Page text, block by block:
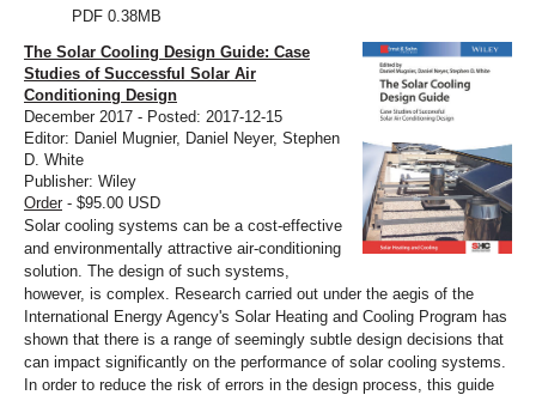
PDF 0.38MB
The Solar Cooling Design Guide: Case
Studies of Successful Solar Air
Conditioning Design
December 2017 - Posted: 2017-12-15
Editor: Daniel Mugnier, Daniel Neyer, Stephen
D. White
Publisher: Wiley
Order - $95.00 USD
Solar cooling systems can be a cost-effective
and environmentally attractive air-conditioning
solution. The design of such systems,
however, is complex. Research carried out under the aegis of the
International Energy Agency's Solar Heating and Cooling Program has
shown that there is a range of seemingly subtle design decisions that
can impact significantly on the performance of solar cooling systems.
In order to reduce the risk of errors in the design process, this guide